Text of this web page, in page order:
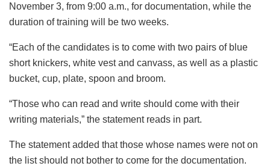
November 3, from 9:00 a.m., for documentation, while the
duration of training will be two weeks.
“Each of the candidates is to come with two pairs of blue
short knickers, white vest and canvass, as well as a plastic
bucket, cup, plate, spoon and broom.
“Those who can read and write should come with their
writing materials,” the statement reads in part.
The statement added that those whose names were not on
the list should not bother to come for the documentation.